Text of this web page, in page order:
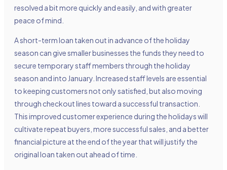
resolved a bit more quickly and easily, and with greater
peace of mind.
A short-term loan taken out in advance of the holiday
season can give smaller businesses the funds they need to
secure temporary staff members through the holiday
season and into January. Increased staff levels are essential
to keeping customers not only satisfied, but also moving
through checkout lines toward a successful transaction.
This improved customer experience during the holidays will
cultivate repeat buyers, more successful sales, and a better
financial picture at the end of the year that will justify the
original loan taken out ahead of time.